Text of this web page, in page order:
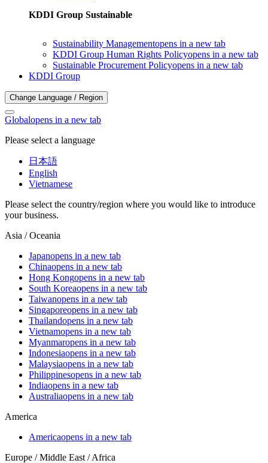
KDDI Group Sustainable
Sustainability Managementopens in a new tab
KDDI Group Human Rights Policyopens in a new tab
Sustainable Procurement Policyopens in a new tab
KDDI Group
Change Language / Region
Globalopens in a new tab
Please select a language
日本語
English
Vietnamese
Please select the country/region where you would like to introduce
your business.
Asia / Oceania
Japanopens in a new tab
Chinaopens in a new tab
Hong Kongopens in a new tab
South Koreaopens in a new tab
Taiwanopens in a new tab
Singaporeopens in a new tab
Thailandopens in a new tab
Vietnamopens in a new tab
Myanmaropens in a new tab
Indonesiaopens in a new tab
Malaysiaopens in a new tab
Philippinesopens in a new tab
Indiaopens in a new tab
Australiaopens in a new tab
America
Americaopens in a new tab
Europe / Middle East / Africa